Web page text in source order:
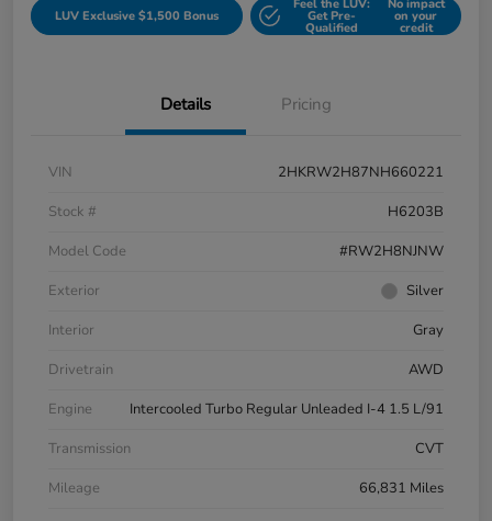
LUV Exclusive $1,500 Bonus
Feel the LUV:
Get Pre-
Qualified
No impact
on your
credit
Details Pricing
VIN
2HKRW2H87NH660221
Stock #
H6203B
Model Code
#RW2H8NJNW
Exterior
Silver
Interior
Gray
Drivetrain
AWD
Engine
Intercooled Turbo Regular Unleaded I-4 1.5 L/91
Transmission
CVT
Mileage
66,831 Miles